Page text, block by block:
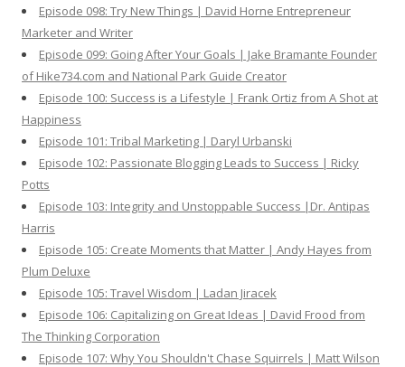
Episode 098: Try New Things | David Horne Entrepreneur
Marketer and Writer
Episode 099: Going After Your Goals | Jake Bramante Founder
of Hike734.com and National Park Guide Creator
Episode 100: Success is a Lifestyle | Frank Ortiz from A Shot at
Happiness
Episode 101: Tribal Marketing | Daryl Urbanski
Episode 102: Passionate Blogging Leads to Success | Ricky
Potts
Episode 103: Integrity and Unstoppable Success |Dr. Antipas
Harris
Episode 105: Create Moments that Matter | Andy Hayes from
Plum Deluxe
Episode 105: Travel Wisdom | Ladan Jiracek
Episode 106: Capitalizing on Great Ideas | David Frood from
The Thinking Corporation
Episode 107: Why You Shouldn't Chase Squirrels | Matt Wilson